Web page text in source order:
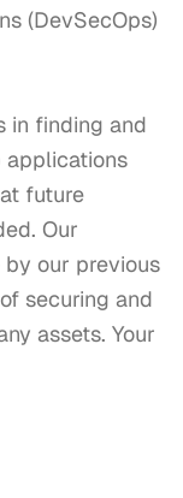
(DevSecOps)
in finding and
applications
future
Our
our previous
securing and
assets. Your